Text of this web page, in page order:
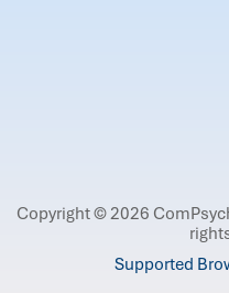
Copyright © 2026
Supported